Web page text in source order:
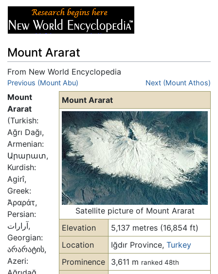
Mount Ararat
From New World Encyclopedia
Jump to:navigation
Previous (Mount Abu) Next (Mount Athos)
Mount Ararat
Satellite picture of Mount Ararat
Elevation
5,137 metres (16,854 ft)
Location
Iğdır Province, Turkey
Prominence
3,611 m ranked 48th
Mount
Ararat
(Turkish:
Ağrı Dağı,
Armenian:
Արարատ,
Kurdish:
Agirî,
Greek:
Ἀραράτ,
Persian:
آرارات‎,
Georgian:
არარატის,
Azeri: